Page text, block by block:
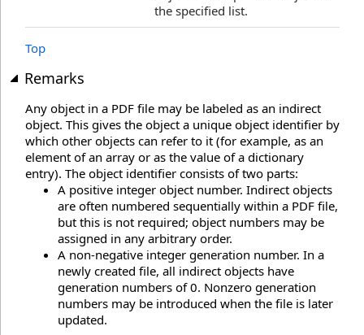
the specified list.
Top
Remarks
Any object in a PDF file may be labeled as an indirect
object. This gives the object a unique object identifier by
which other objects can refer to it (for example, as an
element of an array or as the value of a dictionary
entry). The object identifier consists of two parts:
A positive integer object number. Indirect objects
are often numbered sequentially within a PDF file,
but this is not required; object numbers may be
assigned in any arbitrary order.
A non-negative integer generation number. In a
newly created file, all indirect objects have
generation numbers of 0. Nonzero generation
numbers may be introduced when the file is later
updated.